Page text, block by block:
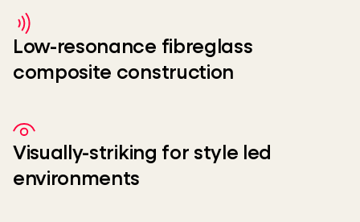
Low-resonance fibreglass
composite construction
Visually-striking for style led
environments